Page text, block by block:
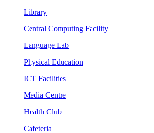
Library
Central Computing Facility
Language Lab
Physical Education
ICT Facilities
Media Centre
Health Club
Cafeteria